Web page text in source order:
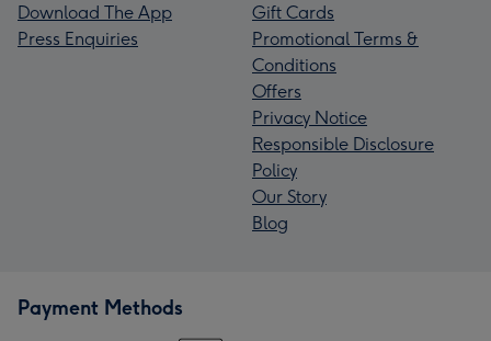
Download The App
Press Enquiries
Gift Cards
Promotional Terms &
Conditions
Offers
Privacy Notice
Responsible Disclosure
Policy
Our Story
Blog
Payment Methods